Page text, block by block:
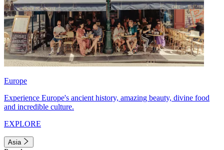
Europe
Experience Europe's ancient history, amazing beauty, divine food
and incredible culture.
EXPLORE
Asia